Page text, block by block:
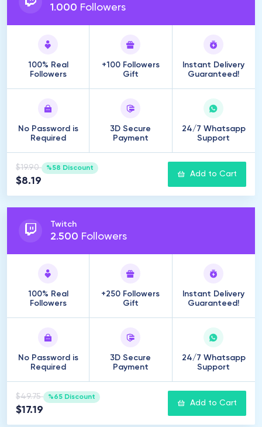
1 .000 Followers
100% Real
Followers
+100 Followers
Gift
Instant Delivery
Guaranteed!
No Password is
Required
3D Secure
Payment
24/7 Whatsapp
Support
$19.90 %58 Discount
$8.19
Add to Cart
Twitch
2.500 Followers
100% Real
Followers
+250 Followers
Gift
Instant Delivery
Guaranteed!
No Password is
Required
3D Secure
Payment
24/7 Whatsapp
Support
$49.75 %65 Discount
$17.19
Add to Cart